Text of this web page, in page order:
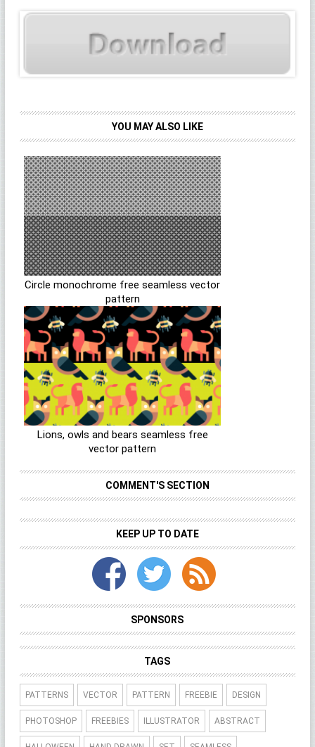
YOU MAY ALSO LIKE
Circle monochrome free seamless vector
pattern
Lions, owls and bears seamless free
vector pattern
COMMENT'S SECTION
KEEP UP TO DATE
SPONSORS
TAGS
PATTERNS VECTOR PATTERN FREEBIE DESIGN
PHOTOSHOP FREEBIES ILLUSTRATOR ABSTRACT